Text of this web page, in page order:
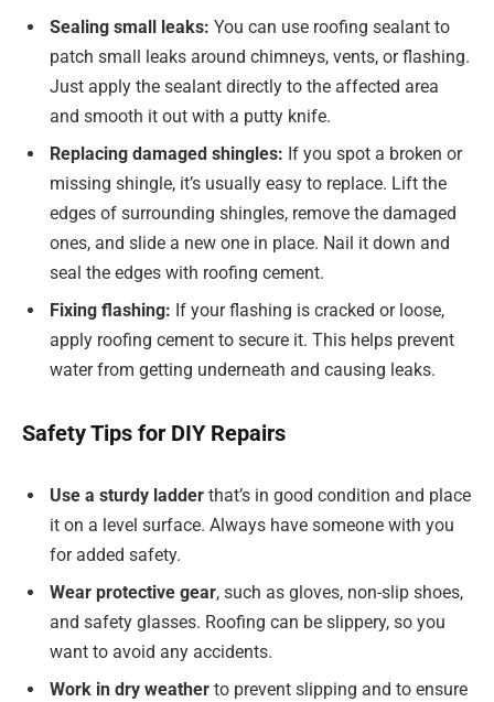
Sealing small leaks: You can use roofing sealant to
patch small leaks around chimneys, vents, or flashing.
Just apply the sealant directly to the affected area
and smooth it out with a putty knife.
Replacing damaged shingles: If you spot a broken or
missing shingle, it’s usually easy to replace. Lift the
edges of surrounding shingles, remove the damaged
ones, and slide a new one in place. Nail it down and
seal the edges with roofing cement.
Fixing flashing: If your flashing is cracked or loose,
apply roofing cement to secure it. This helps prevent
water from getting underneath and causing leaks.
Safety Tips for DIY Repairs
Use a sturdy ladder that’s in good condition and place
it on a level surface. Always have someone with you
for added safety.
Wear protective gear, such as gloves, non-slip shoes,
and safety glasses. Roofing can be slippery, so you
want to avoid any accidents.
Work in dry weather to prevent slipping and to ensure